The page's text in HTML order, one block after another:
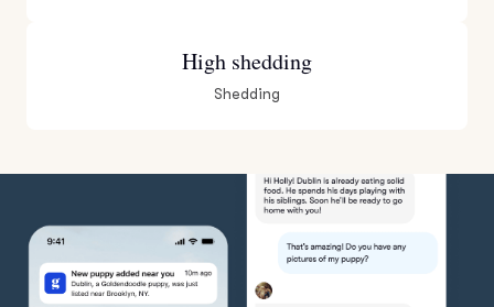
High shedding
Shedding